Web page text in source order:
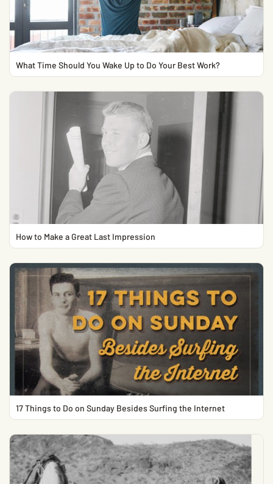
What Time Should You Wake Up to Do Your Best Work?
How to Make a Great Last Impression
17 Things to Do on Sunday Besides Surfing the Internet